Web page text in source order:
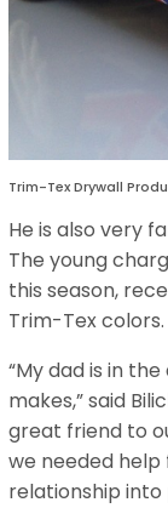
Trim-Tex Drywall
He is also very
The young
this season,
Trim-Tex colors.
“My dad is in
makes,” said
great friend to
we needed
relationship into